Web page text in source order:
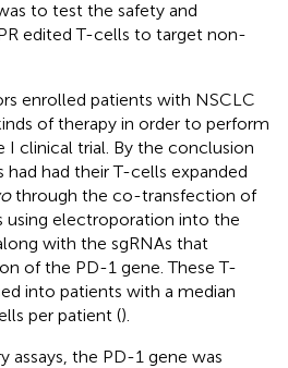
to test the safety and
edited T-cells to target non-
enrolled patients with NSCLC
of therapy in order to perform
I clinical trial. By the conclusion
had their T-cells expanded
through the co-transfection of
using electroporation into the
with the sgRNAs that
of the PD-1 gene. These T-
into patients with a median
per patient ().
the PD-1 gene was